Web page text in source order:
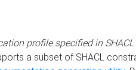
profile specified in SHACL
a subset of SHACL